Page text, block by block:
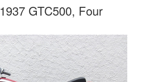
GTC500, Four